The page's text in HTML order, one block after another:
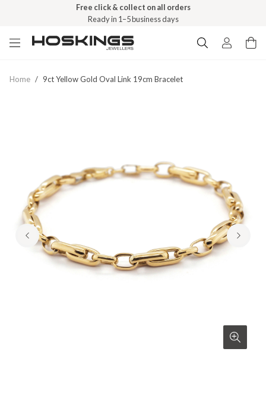
Free click & collect on all orders
Ready in 1–5 business days
Home / 9ct Yellow Gold Oval Link 19cm Bracelet